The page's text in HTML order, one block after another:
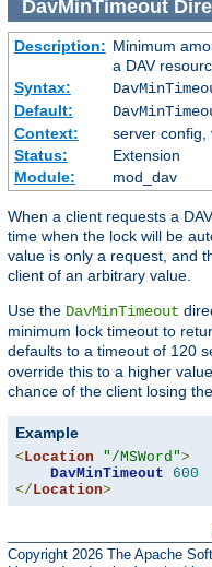
DavMinTimeout
Description: Minimum
a DAV
Syntax:
Default:
Context:
server config,
Status:
Extension
Module:
mod_dav
When a client requests a
time when the lock will be
value is only a request, and
client of an arbitrary value.
Use the DavMinTimeout
minimum lock timeout to
defaults to a timeout of 120
override this to a higher
chance of the client losing
Example
<Location "/MSWord">
DavMinTimeout
600
</Location>
Copyright 2026 The Apache